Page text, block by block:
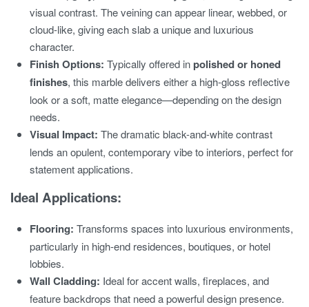
visual contrast. The veining can appear linear, webbed, or
cloud-like, giving each slab a unique and luxurious
character.
Finish Options: Typically offered inpolished or honed
finishes, this marble delivers either a high-gloss reflective
look or a soft, matte elegance—depending on the design
needs.
Visual Impact: The dramatic black-and-white contrast
lends an opulent, contemporary vibe to interiors, perfect for
statement applications.
Ideal Applications:
Flooring: Transforms spaces into luxurious environments,
particularly in high-end residences, boutiques, or hotel
lobbies.
Wall Cladding: Ideal for accent walls, fireplaces, and
feature backdrops that need a powerful design presence.